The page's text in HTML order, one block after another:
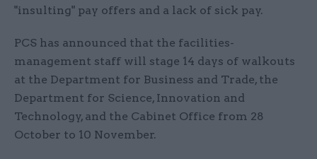
"insulting" pay offers and a lack of sick pay.
PCS has announced that the facilities-
management staff will stage 14 days of walkouts
at the Department for Business and Trade, the
Department for Science, Innovation and
Technology, and the Cabinet Office from 28
October to 10 November.